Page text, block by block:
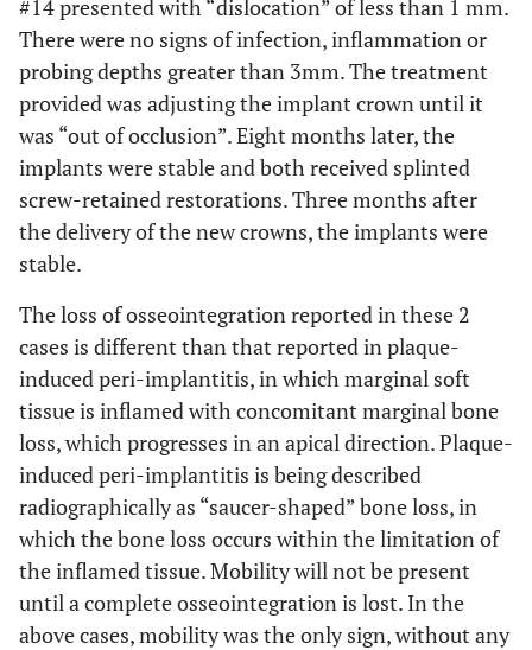
#14 presented with “dislocation” of less than 1 mm.
There were no signs of infection, inflammation or
probing depths greater than 3mm. The treatment
provided was adjusting the implant crown until it
was “out of occlusion”. Eight months later, the
implants were stable and both received splinted
screw-retained restorations. Three months after
the delivery of the new crowns, the implants were
stable.
The loss of osseointegration reported in these 2
cases is different than that reported in plaque-
induced peri-implantitis, in which marginal soft
tissue is inflamed with concomitant marginal bone
loss, which progresses in an apical direction. Plaque-
induced peri-implantitis is being described
radiographically as “saucer-shaped” bone loss, in
which the bone loss occurs within the limitation of
the inflamed tissue. Mobility will not be present
until a complete osseointegration is lost. In the
above cases, mobility was the only sign, without any